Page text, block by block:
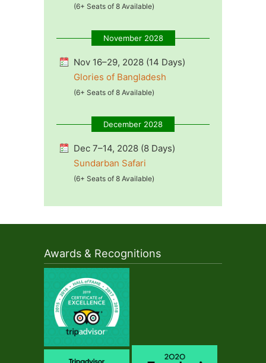
(6+ Seats of 8 Available)
November 2028
Nov 16–29, 2028 (14 Days)
Glories of Bangladesh
(6+ Seats of 8 Available)
December 2028
Dec 7–14, 2028 (8 Days)
Sundarban Safari
(6+ Seats of 8 Available)
Awards & Recognitions